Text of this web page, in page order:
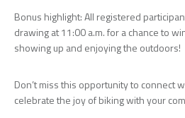
Bonus highlight: All registered
drawing at 11:00 a.m. for a chance to
showing up and enjoying the outdoors!
Don’t miss this opportunity to connect
celebrate the joy of biking with your